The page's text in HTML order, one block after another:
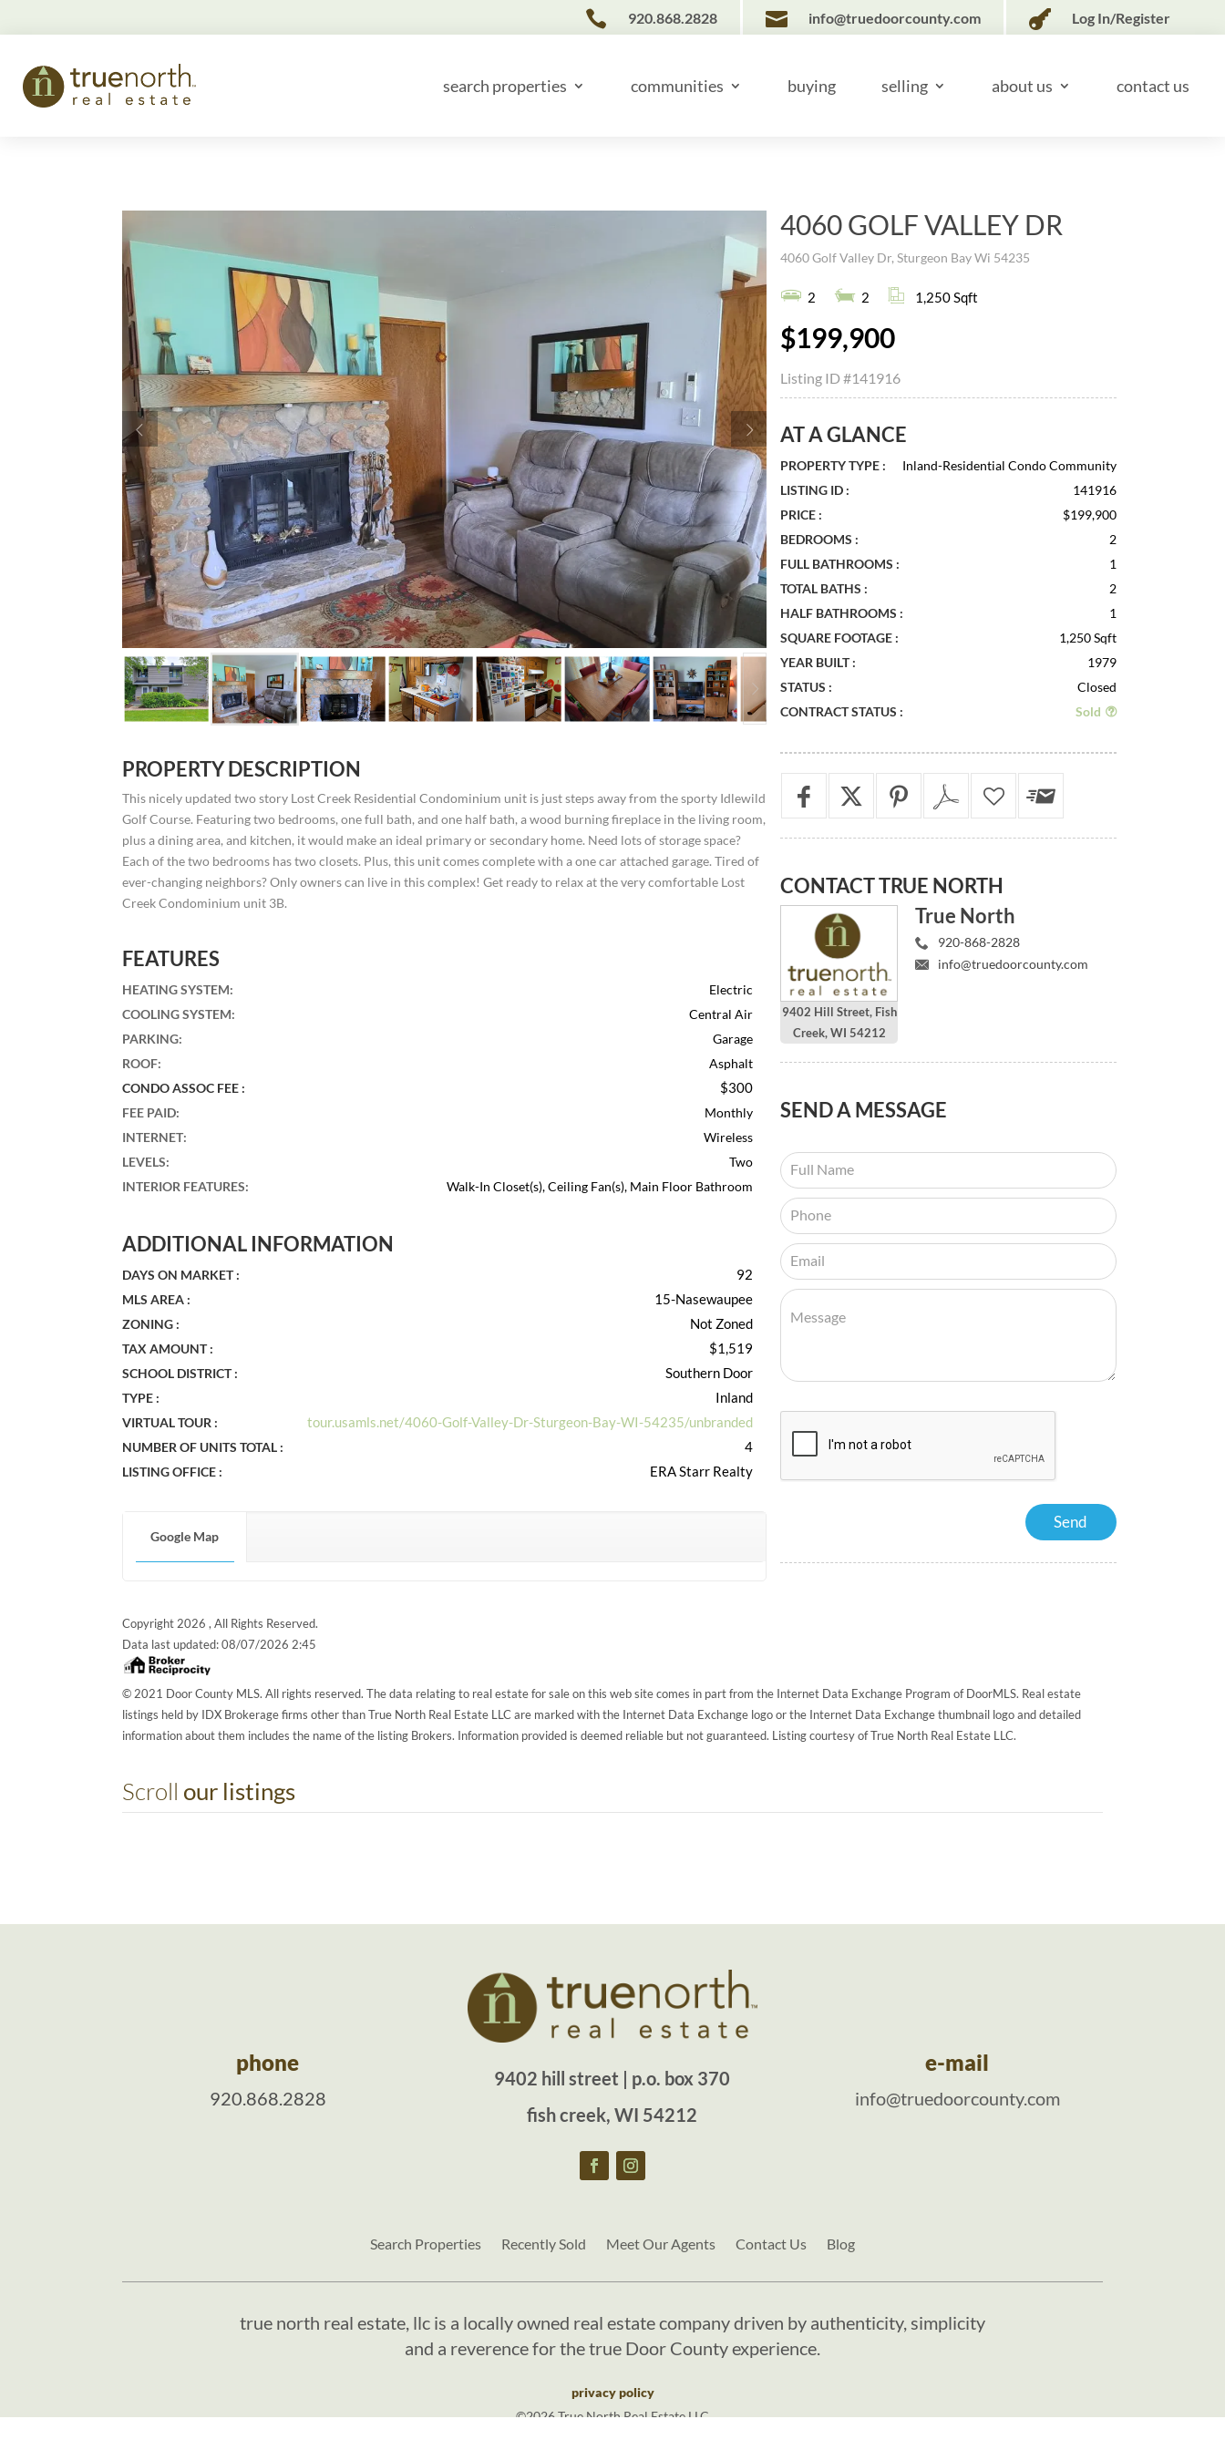
 920.868.2828  info@truedoorcounty.com  Log In/Register
search properties communities buying selling about us contact us
PROPERTY DESCRIPTION
This nicely updated two story Lost Creek Residential Condominium unit is just steps away from the sporty Idlewild
Golf Course. Featuring two bedrooms, one full bath, and one half bath, a wood burning fireplace in the living room,
plus a dining area, and kitchen, it would make an ideal primary or secondary home. Need lots of storage space?
Each of the two bedrooms has two closets. Plus, this unit comes complete with a one car attached garage. Tired of
ever-changing neighbors? Only owners can live in this complex! Get ready to relax at the very comfortable Lost
Creek Condominium unit 3B.
FEATURES
HEATING SYSTEM:
Electric
COOLING SYSTEM:
Central Air
PARKING:
Garage
ROOF:
Asphalt
CONDO ASSOC FEE :
$300
FEE PAID:
Monthly
INTERNET:
Wireless
LEVELS:
Two
INTERIOR FEATURES: Walk-In Closet(s), Ceiling Fan(s), Main Floor Bathroom
ADDITIONAL INFORMATION
DAYS ON MARKET : 92
MLS AREA : 15-Nasewaupee
ZONING : Not Zoned
TAX AMOUNT : $1,519
SCHOOL DISTRICT : Southern Door
TYPE : Inland
VIRTUAL TOUR : tour.usamls.net/4060-Golf-Valley-Dr-Sturgeon-Bay-WI-54235/unbranded
NUMBER OF UNITS TOTAL : 4
LISTING OFFICE : ERA Starr Realty
Google Map
4060 GOLF VALLEY DR
4060 Golf Valley Dr, Sturgeon Bay Wi 54235
2 2 1,250 Sqft
$199,900
Listing ID#141916
AT A GLANCE
PROPERTY TYPE :
Inland-Residential Condo Community
LISTING ID :
141916
PRICE :
$199,900
BEDROOMS :
2
FULL BATHROOMS :
1
TOTAL BATHS :
2
HALF BATHROOMS :
1
SQUARE FOOTAGE :
1,250 Sqft
YEAR BUILT :
1979
STATUS :
Closed
CONTRACT STATUS :
Sold
CONTACTTRUE NORTH
9402 Hill Street, Fish
Creek, WI 54212
True North
920-868-2828
info@truedoorcounty.com
SENDA MESSAGE
Copyright 2026 , All Rights Reserved.
Data last updated:08/07/2026 2:45
© 2021 Door County MLS. All rights reserved. The data relating to real estate for sale on this web site comes in part from the Internet Data Exchange Program of DoorMLS. Real estate
listings held by IDX Brokerage firms other than True North Real Estate LLC are marked with the Internet Data Exchange logo or the Internet Data Exchange thumbnail logo and detailed
information about them includes the name of the listing Brokers. Information provided is deemed reliable but not guaranteed. Listing courtesy of True North Real Estate LLC.
Scroll our listings
phone
920.868.2828
9402 hill street | p.o. box 370
fish creek, WI 54212
e-mail
info@truedoorcounty.com
Search Properties Recently Sold Meet Our Agents Contact Us Blog
true north real estate, llc is a locally owned real estate company driven by authenticity, simplicity
and a reverence for the true Door County experience.
privacy policy
©2026 True North Real Estate LLC